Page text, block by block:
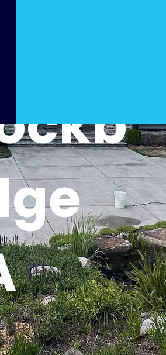
cleaning results with